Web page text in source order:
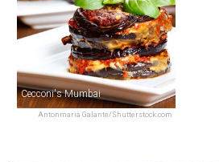
Antonmaria Galante/Shutterstock.com
Cecconi's Mumbai